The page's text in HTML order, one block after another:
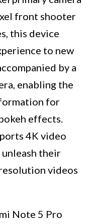
front shooter
this device
to new
by a
enabling the
for
effects.
4K video
their
videos
Note 5 Pro